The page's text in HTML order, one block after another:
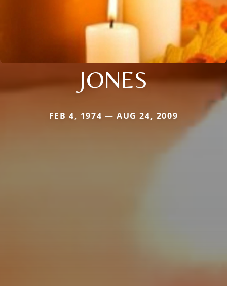
JONES
FEB 4, 1974 — AUG 24, 2009